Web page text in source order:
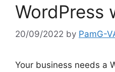
WordPress
20/09/2022 by PamG-
Your business needs a